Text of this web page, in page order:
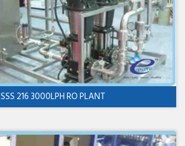
SSS 216 3000LPH RO PLANT